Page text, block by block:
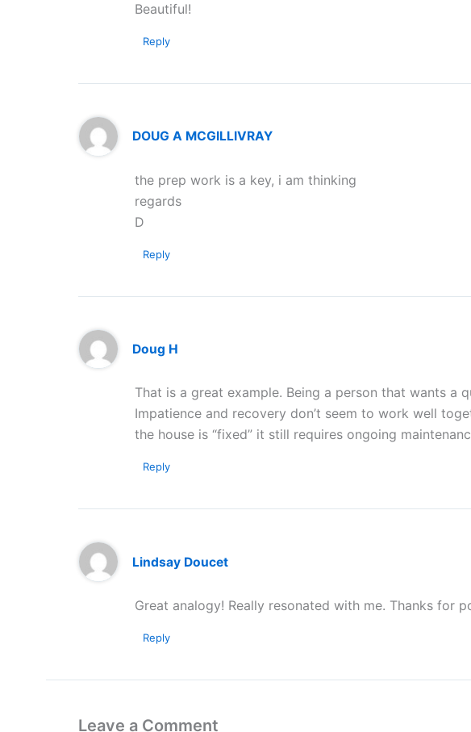
Beautiful!
Reply
DOUG A MCGILLIVRAY
the prep work is a key, i am thinking
regards
D
Reply
Doug H
That is a great example. Being a person that wants a
Impatience and recovery don’t seem to work well
the house is “fixed” it still requires ongoing
Reply
Lindsay Doucet
Great analogy! Really resonated with me. Thanks for
Reply
Leave a Comment